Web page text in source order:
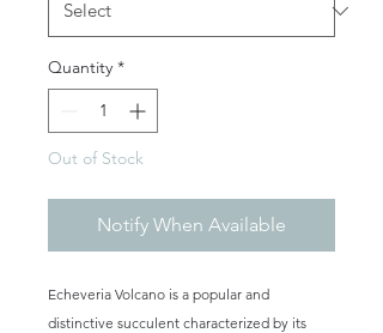
Quantity *
Out of Stock
Notify When Available
Echeveria Volcano is a popular and
distinctive succulent characterized by its